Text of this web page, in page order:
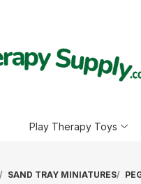
Play Therapy Toys
SAND TRAY MINIATURES